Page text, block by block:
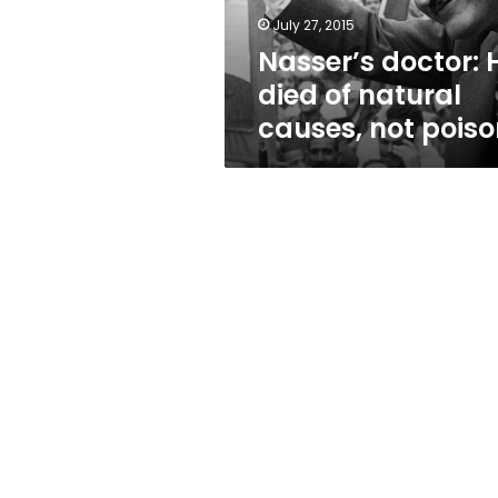
poisonJuly 27, 2015
Nasser’s doctor:
died of natural
causes, not